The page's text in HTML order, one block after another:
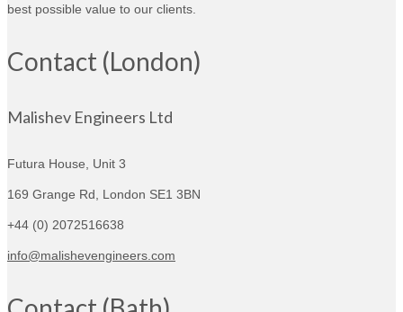
best possible value to our clients.
Contact (London)
Malishev Engineers Ltd
Futura House, Unit 3
169 Grange Rd, London SE1 3BN
+44 (0) 2072516638
info@malishevengineers.com